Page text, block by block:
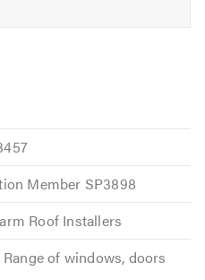
Member SP3898
Roof Installers
of windows, doors